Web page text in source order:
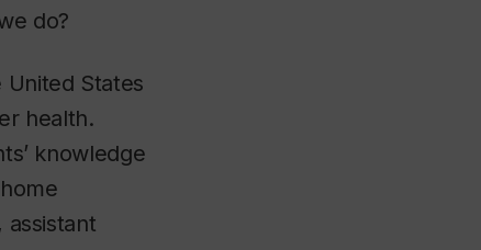
do?
States
health.
knowledge
assistant